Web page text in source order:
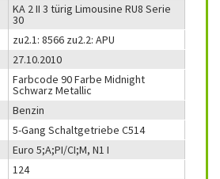
KA 2 II 3 türig Limousine RU8 Serie
30
zu2.1: 8566 zu2.2: APU
27.10.2010
Farbcode 90 Farbe Midnight
Schwarz Metallic
Benzin
5-Gang Schaltgetriebe C514
Euro 5;A;PI/CI;M, N1 I
124